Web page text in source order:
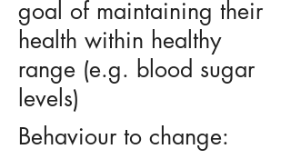
goal of maintaining their
health within healthy
range (e.g. blood sugar
levels)
Behaviour to change: